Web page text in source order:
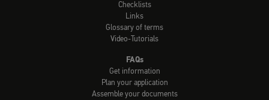
Checklists
Links
Glossary of terms
Video-Tutorials
FAQs
Get information
Plan your application
Assemble your documents